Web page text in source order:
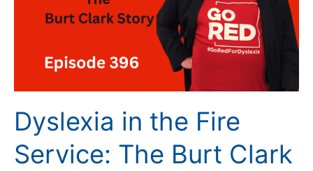
Dyslexia in the Fire
Service: The Burt Clark
–